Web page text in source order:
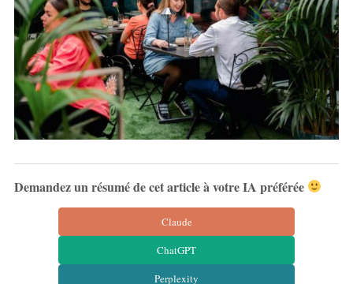
Demandez un résumé de cet article à votre IA préférée
Claude
ChatGPT
Perplexity